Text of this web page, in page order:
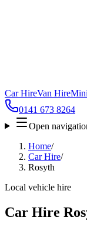
Car HireVan Hire
0141 673 8264
Open
Home/
Car Hire/
Rosyth
Local vehicle hire
Car Hire